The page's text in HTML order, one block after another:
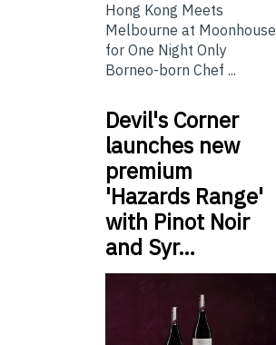
Hong Kong Meets
Melbourne at Moonhouse
for One Night Only
Borneo-born Chef ...
Devil's Corner
launches new
premium
'Hazards Range'
with Pinot Noir
and Syr…